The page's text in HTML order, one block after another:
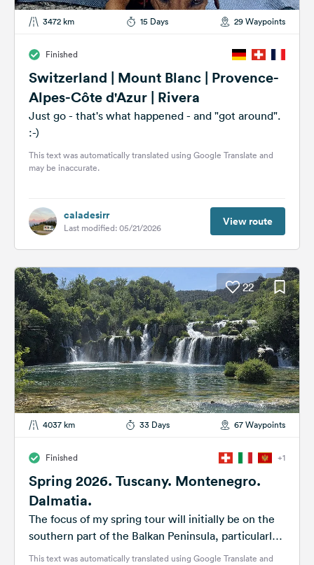
3472 km 15 Days 29 Waypoints
Finished
Switzerland | Mount Blanc | Provence-
Alpes-Côte d'Azur | Rivera
Just go - that's what happened - and "got around".
:-)
This text was automatically translated using Google Translate and
may be inaccurate.
caladesirr
Last modified: 05/21/2026 View route
22
4037 km 33 Days 67 Waypoints
Finished +1
Spring 2026. Tuscany. Montenegro.
Dalmatia.
The focus of my spring tour will initially be on the
southern part of the Balkan Peninsula, particularly
the national...
This text was automatically translated using Google Translate and